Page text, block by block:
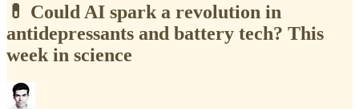
💊 Could AI spark a revolution in
antidepressants and battery tech? This
week in science